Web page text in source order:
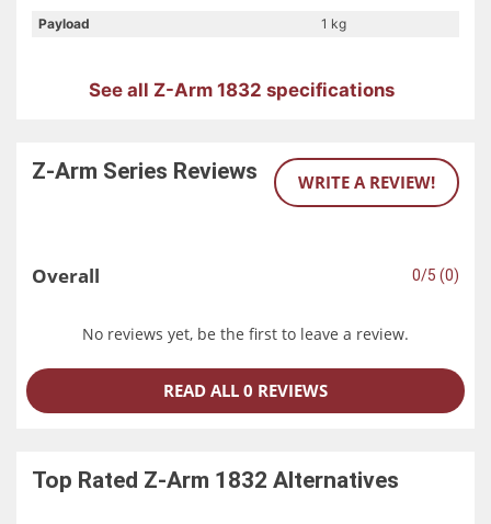
Another essential feature of the HITBOT Z-Arm 1832 is its
detection, which ensures smart human-machine
collaboration and prevents accidental collisions. This
The HITBOT Z-Arm 1832 is compatible with a range of
and output (isolated) and customizable Z-axis height, with
drag-to-teach capabilities.
In conclusion, the Hatbox's 832 Collaborative Robotic Arm,
that is both compact and precise. Its flexibility, simplicity,
and versatility make it an ideal choice for various
Payload 1 kg
See all Z-Arm 1832 specifications
Z-Arm Series Reviews WRITE A REVIEW!
Overall 0/5 (0)
No reviews yet, be the first to leave a review.
READ ALL 0 REVIEWS
Top Rated Z-Arm 1832 Alternatives